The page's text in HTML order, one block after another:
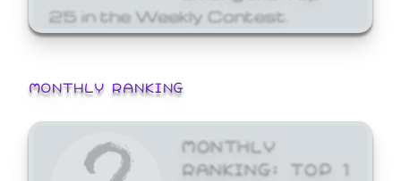
25 in the Weekly Contest.
MONTHLY RANKING
MONTHLY
RANKING: TOP 1